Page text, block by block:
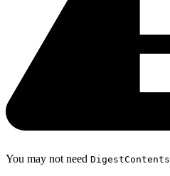
You may not need DigestContents